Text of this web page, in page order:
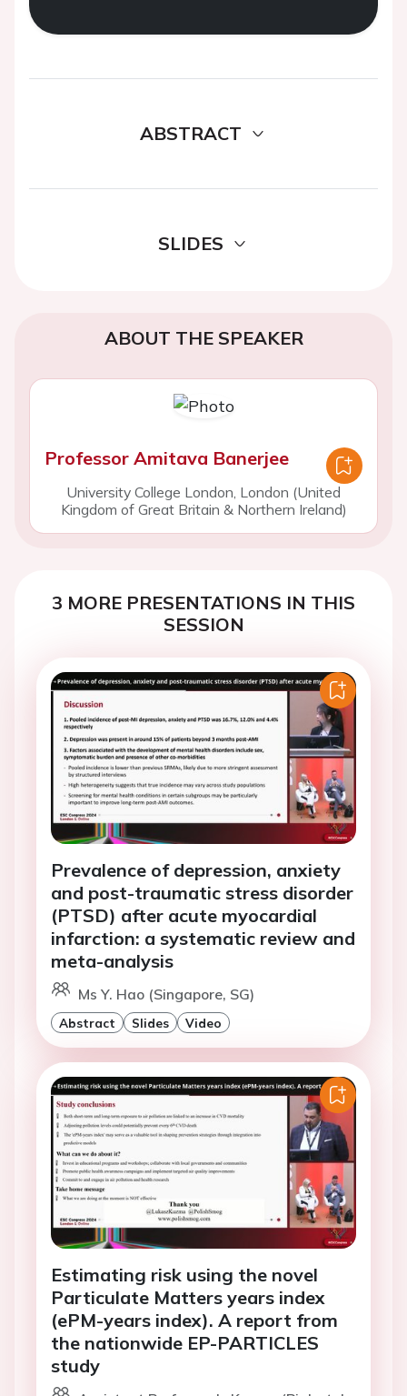
ABSTRACT
SLIDES
ABOUT THE SPEAKER
Professor Amitava Banerjee
University College London, London (United
Kingdom of Great Britain & Northern Ireland)
3 MORE PRESENTATIONS IN THIS
SESSION
Prevalence of depression, anxiety
and post-traumatic stress disorder
(PTSD) after acute myocardial
infarction: a systematic review and
meta-analysis
Ms Y. Hao (Singapore, SG)
Abstract Slides Video
Estimating risk using the novel
Particulate Matters years index
(ePM-years index). A report from
the nationwide EP-PARTICLES
study